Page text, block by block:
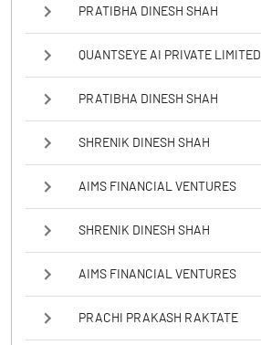
PRATIBHA DINESH SHAH
QUANTSEYE AI PRIVATE LIMITED
PRATIBHA DINESH SHAH
SHRENIK DINESH SHAH
AIMS FINANCIAL VENTURES
SHRENIK DINESH SHAH
AIMS FINANCIAL VENTURES
PRACHI PRAKASH RAKTATE